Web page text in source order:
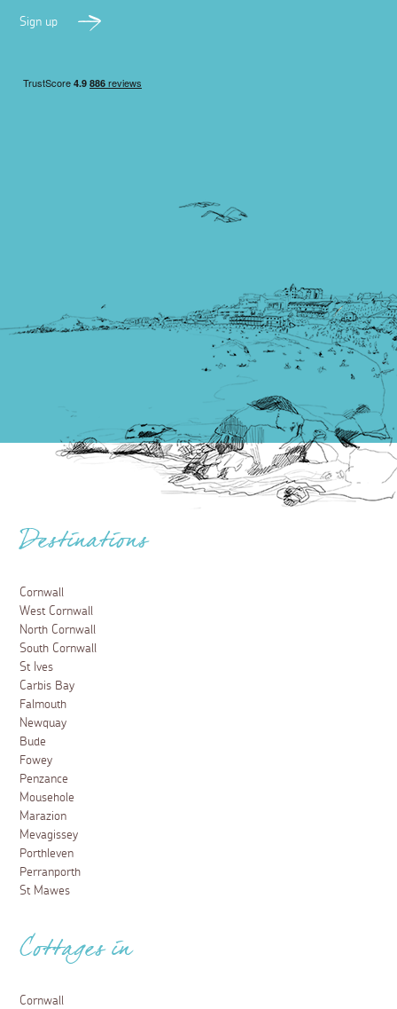
Sign up
Destinations
Cornwall
West Cornwall
North Cornwall
South Cornwall
St Ives
Carbis Bay
Falmouth
Newquay
Bude
Fowey
Penzance
Mousehole
Marazion
Mevagissey
Porthleven
Perranporth
St Mawes
Cottages in
Cornwall